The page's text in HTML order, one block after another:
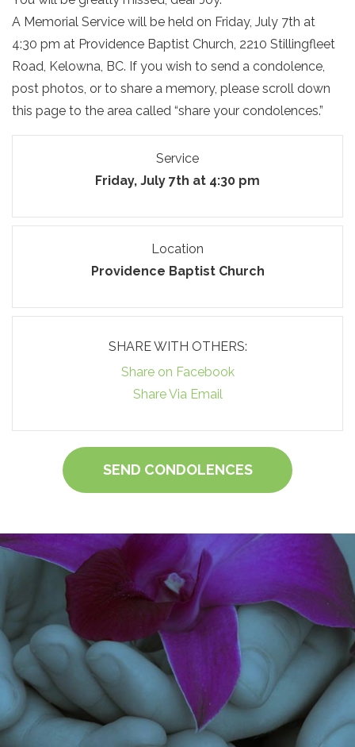
A Memorial Service will be held on Friday, July 7th at
4:30 pm at Providence Baptist Church, 2210 Stillingfleet
Road, Kelowna, BC. If you wish to send a condolence,
post photos, or to share a memory, please scroll down
this page to the area called “share your condolences.”
Service
Friday, July 7th at 4:30 pm
Location
Providence Baptist Church
SHARE WITH OTHERS:
Share on Facebook
Share Via Email
SEND CONDOLENCES